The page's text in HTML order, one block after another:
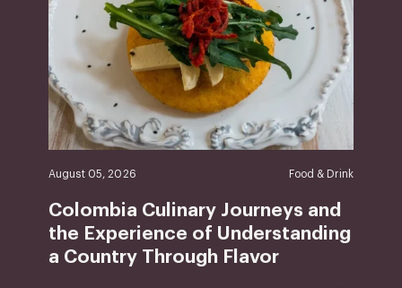
August 05, 2026 Food & Drink
Colombia Culinary Journeys and
the Experience of Understanding
a Country Through Flavor